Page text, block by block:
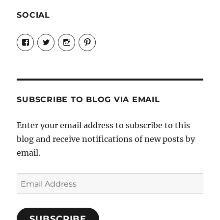
SOCIAL
View
Candrels-
Crafts-
Characters-
on
View
@AndreaCoventry’s
profile
View
candrelsccc’s
profile
View
andreacoventry’s
SUBSCRIBE TO BLOG VIA EMAIL
Enter your email address to subscribe to this
blog and receive notifications of new posts by
email.
Email
Address